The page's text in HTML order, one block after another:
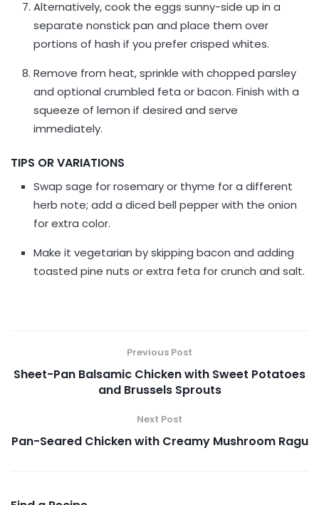
Alternatively, cook the eggs sunny-side up in a
separate nonstick pan and place them over
portions of hash if you prefer crisped whites.
Remove from heat, sprinkle with chopped parsley
and optional crumbled feta or bacon. Finish with a
squeeze of lemon if desired and serve
immediately.
TIPS OR VARIATIONS
Swap sage for rosemary or thyme for a different
herb note; add a diced bell pepper with the onion
for extra color.
Make it vegetarian by skipping bacon and adding
toasted pine nuts or extra feta for crunch and salt.
Previous Post
Sheet-Pan Balsamic Chicken with Sweet Potatoes
and Brussels Sprouts
Next Post
Pan-Seared Chicken with Creamy Mushroom Ragu